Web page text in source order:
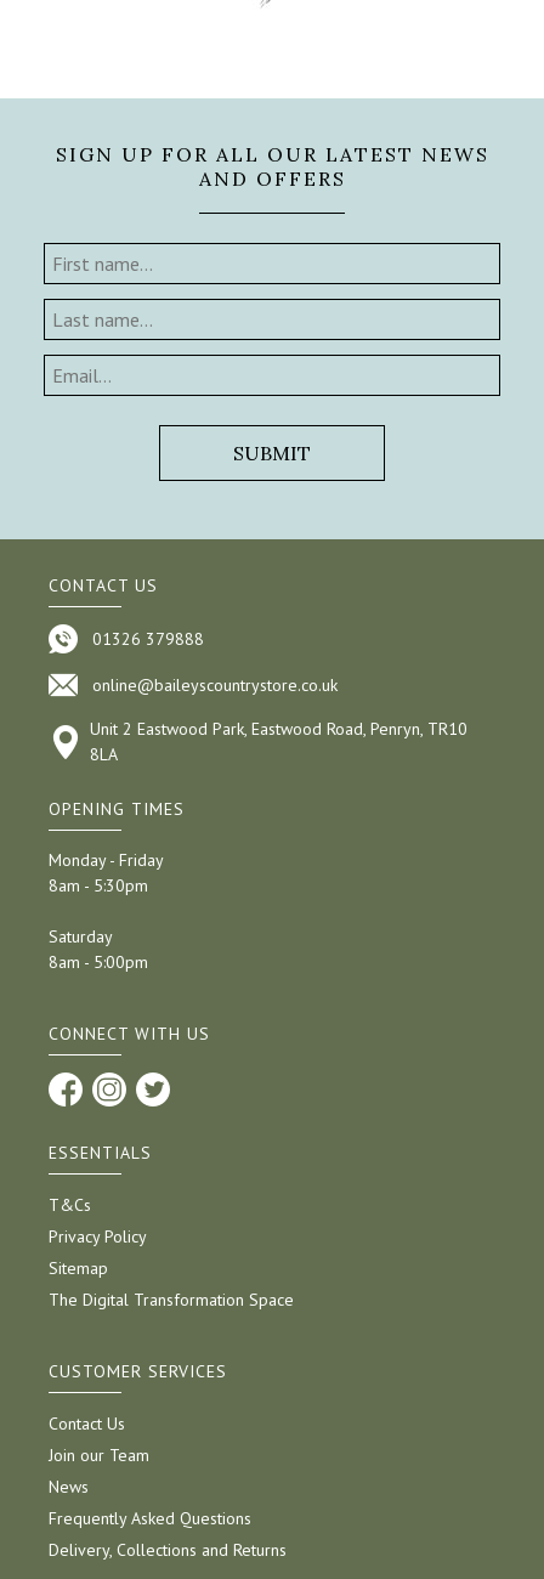
SIGN UP FOR ALL OUR LATEST NEWS
AND OFFERS
CONTACT US
01326 379888
online@baileyscountrystore.co.uk
Unit 2 Eastwood Park, Eastwood Road, Penryn, TR10
8LA
OPENING TIMES
Monday - Friday
8am - 5:30pm
Saturday
8am - 5:00pm
CONNECT WITH US
ESSENTIALS
T&Cs
Privacy Policy
Sitemap
The Digital Transformation Space
CUSTOMER SERVICES
Contact Us
Join our Team
News
Frequently Asked Questions
Delivery, Collections and Returns